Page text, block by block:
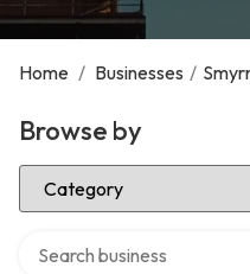
Home / Businesses /
Browse by
Select Category